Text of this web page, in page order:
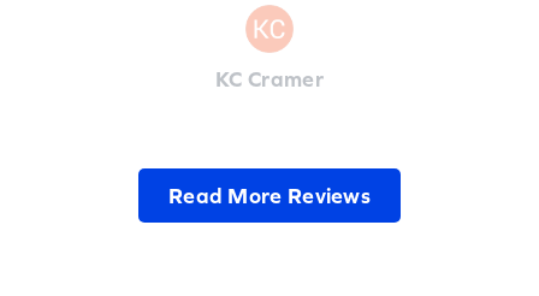
KC Cramer
Read More Reviews